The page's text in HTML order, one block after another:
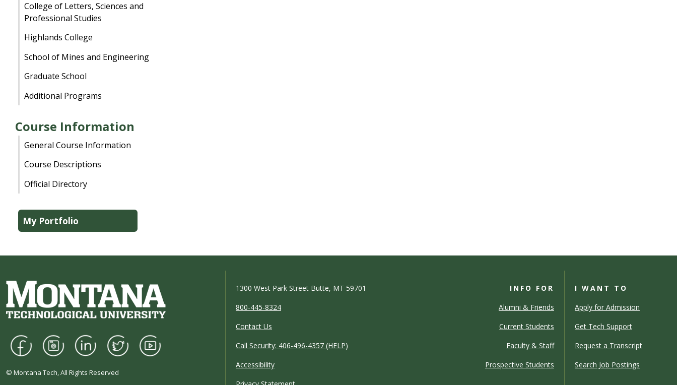
College of Letters, Sciences and
Professional Studies
Highlands College
School of Mines and Engineering
Graduate School
Additional Programs
Course Information
General Course Information
Course Descriptions
Official Directory
My Portfolio
© Montana Tech, All Rights Reserved
1300 West Park Street Butte, MT 59701
800-445-8324
Contact Us
Call Security: 406-496-4357 (HELP)
Accessibility
INFO FOR
Alumni & Friends
Current Students
Faculty & Staff
Prospective Students
I WANT TO
Apply for Admission
Get Tech Support
Request a Transcript
Search Job Postings